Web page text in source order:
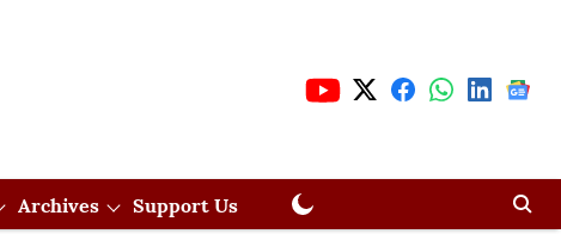
Archives Support Us